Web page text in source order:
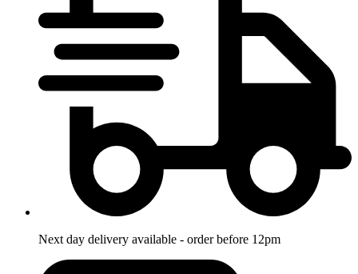
Next day delivery available - order before 12pm